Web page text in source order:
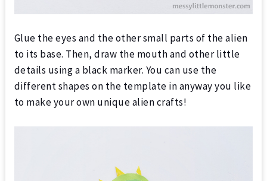
Glue the eyes and the other small parts of the alien
to its base. Then, draw the mouth and other little
details using a black marker. You can use the
different shapes on the template in anyway you like
to make your own unique alien crafts!